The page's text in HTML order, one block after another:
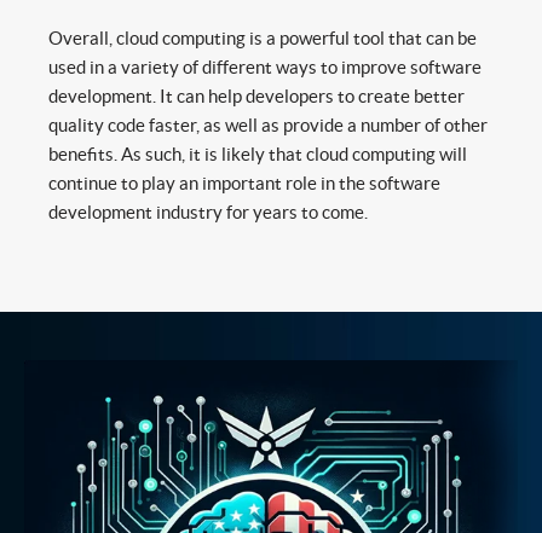
Overall, cloud computing is a powerful tool that can be
used in a variety of different ways to improve software
development. It can help developers to create better
quality code faster, as well as provide a number of other
benefits. As such, it is likely that cloud computing will
continue to play an important role in the software
development industry for years to come.